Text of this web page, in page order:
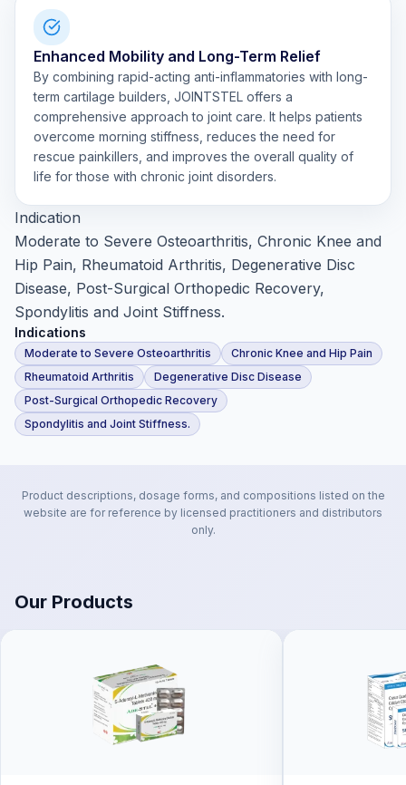
Enhanced Mobility and Long-Term Relief
By combining rapid-acting anti-inflammatories with long-
term cartilage builders, JOINTSTEL offers a
comprehensive approach to joint care. It helps patients
overcome morning stiffness, reduces the need for
rescue painkillers, and improves the overall quality of
life for those with chronic joint disorders.
Indication
Moderate to Severe Osteoarthritis, Chronic Knee and
Hip Pain, Rheumatoid Arthritis, Degenerative Disc
Disease, Post-Surgical Orthopedic Recovery,
Spondylitis and Joint Stiffness.
Indications
Moderate to Severe Osteoarthritis
Chronic Knee and Hip Pain
Rheumatoid Arthritis
Degenerative Disc Disease
Post-Surgical Orthopedic Recovery
Spondylitis and Joint Stiffness.
Product descriptions, dosage forms, and compositions listed on the
website are for reference by licensed practitioners and distributors
only.
Our Products